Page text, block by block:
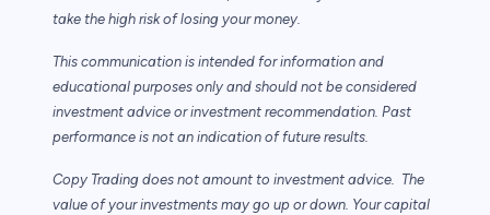
take the high risk of losing your money.
This communication is intended for information and
educational purposes only and should not be considered
investment advice or investment recommendation. Past
performance is not an indication of future results.
Copy Trading does not amount to investment advice. The
value of your investments may go up or down. Your capital